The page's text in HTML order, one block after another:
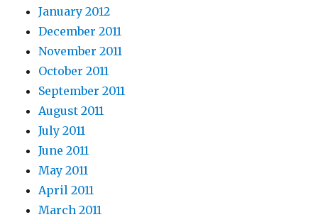
January 2012
December 2011
November 2011
October 2011
September 2011
August 2011
July 2011
June 2011
May 2011
April 2011
March 2011